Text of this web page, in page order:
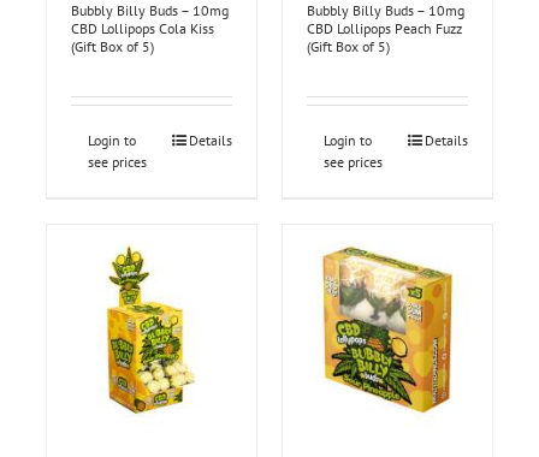
Bubbly Billy Buds – 10mg
CBD Lollipops Cola Kiss
(Gift Box of 5)
Login to
see prices
Details
Bubbly Billy Buds – 10mg
CBD Lollipops Peach Fuzz
(Gift Box of 5)
Login to
see prices
Details